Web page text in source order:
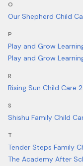
O
Our Shepherd Child
P
Play and Grow
Play and Grow
R
Rising Sun Child Care
S
Shishu Family Child
T
Tender Steps Family
The Academy After